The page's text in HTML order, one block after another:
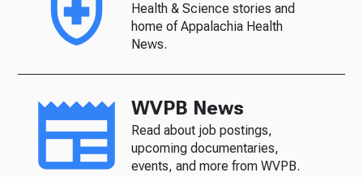
Health & Science stories and
home of Appalachia Health
News.
WVPB News
Read about job postings,
upcoming documentaries,
events, and more from WVPB.